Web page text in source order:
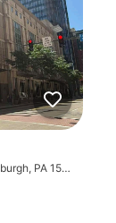
301 Fifth Ave, Pittsburgh, PA 15222, USA